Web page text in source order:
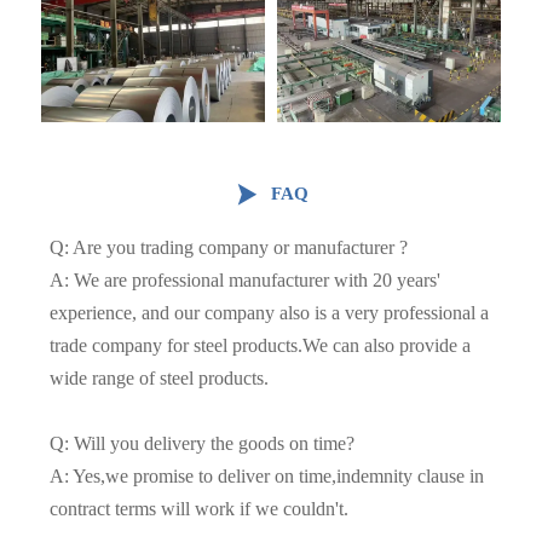
 FAQ
Q: Are you trading company or manufacturer ?
A: We are professional manufacturer with 20 years'
experience, and our company also is a very professional a
trade company for steel products.We can also provide a
wide range of steel products.
Q: Will you delivery the goods on time?
A: Yes,we promise to deliver on time,indemnity clause in
contract terms will work if we couldn't.